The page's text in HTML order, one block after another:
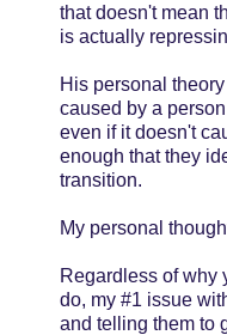
that doesn't mean
is actually
His personal
caused by a
even if it doesn't
enough that they
transition.
My personal
Regardless of why
do, my #1 issue
and telling them to